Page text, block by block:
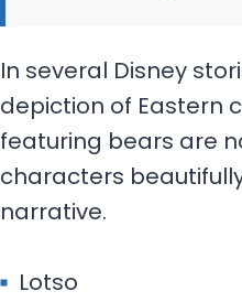
In several Disney
depiction of Eastern
featuring bears are
characters
narrative.
Lotso